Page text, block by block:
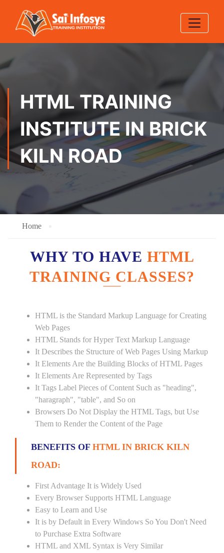
HTML TRAINING
INSTITUTE IN BRICK
KILN ROAD
Home
WHY TO HAVE HTML
TRAINING CLASSES?
HTML is the Standard Markup Language for Creating
Web Pages
HTML Stands for Hyper Text Markup Language
It Describes the Structure of Web Pages Using Markup
It Elements Are the Building Blocks of HTML Pages
It Elements Are Represented by Tags
It Tags Label Pieces of Content Such as "heading",
"haragraph", "table", and So on
Browsers Do Not Display the HTML Tags, but Use
Them to Render the Content of the Page
BENEFITS OF HTML IN BRICK KILN
ROAD:
First Advantage It is Widely Used
Every Browser Supports HTML Language
Easy to Learn and Use
It is by Default in Every Windows So You Don't Need
to Purchase Extra Software
HTML and XML Syntax is Very Similar